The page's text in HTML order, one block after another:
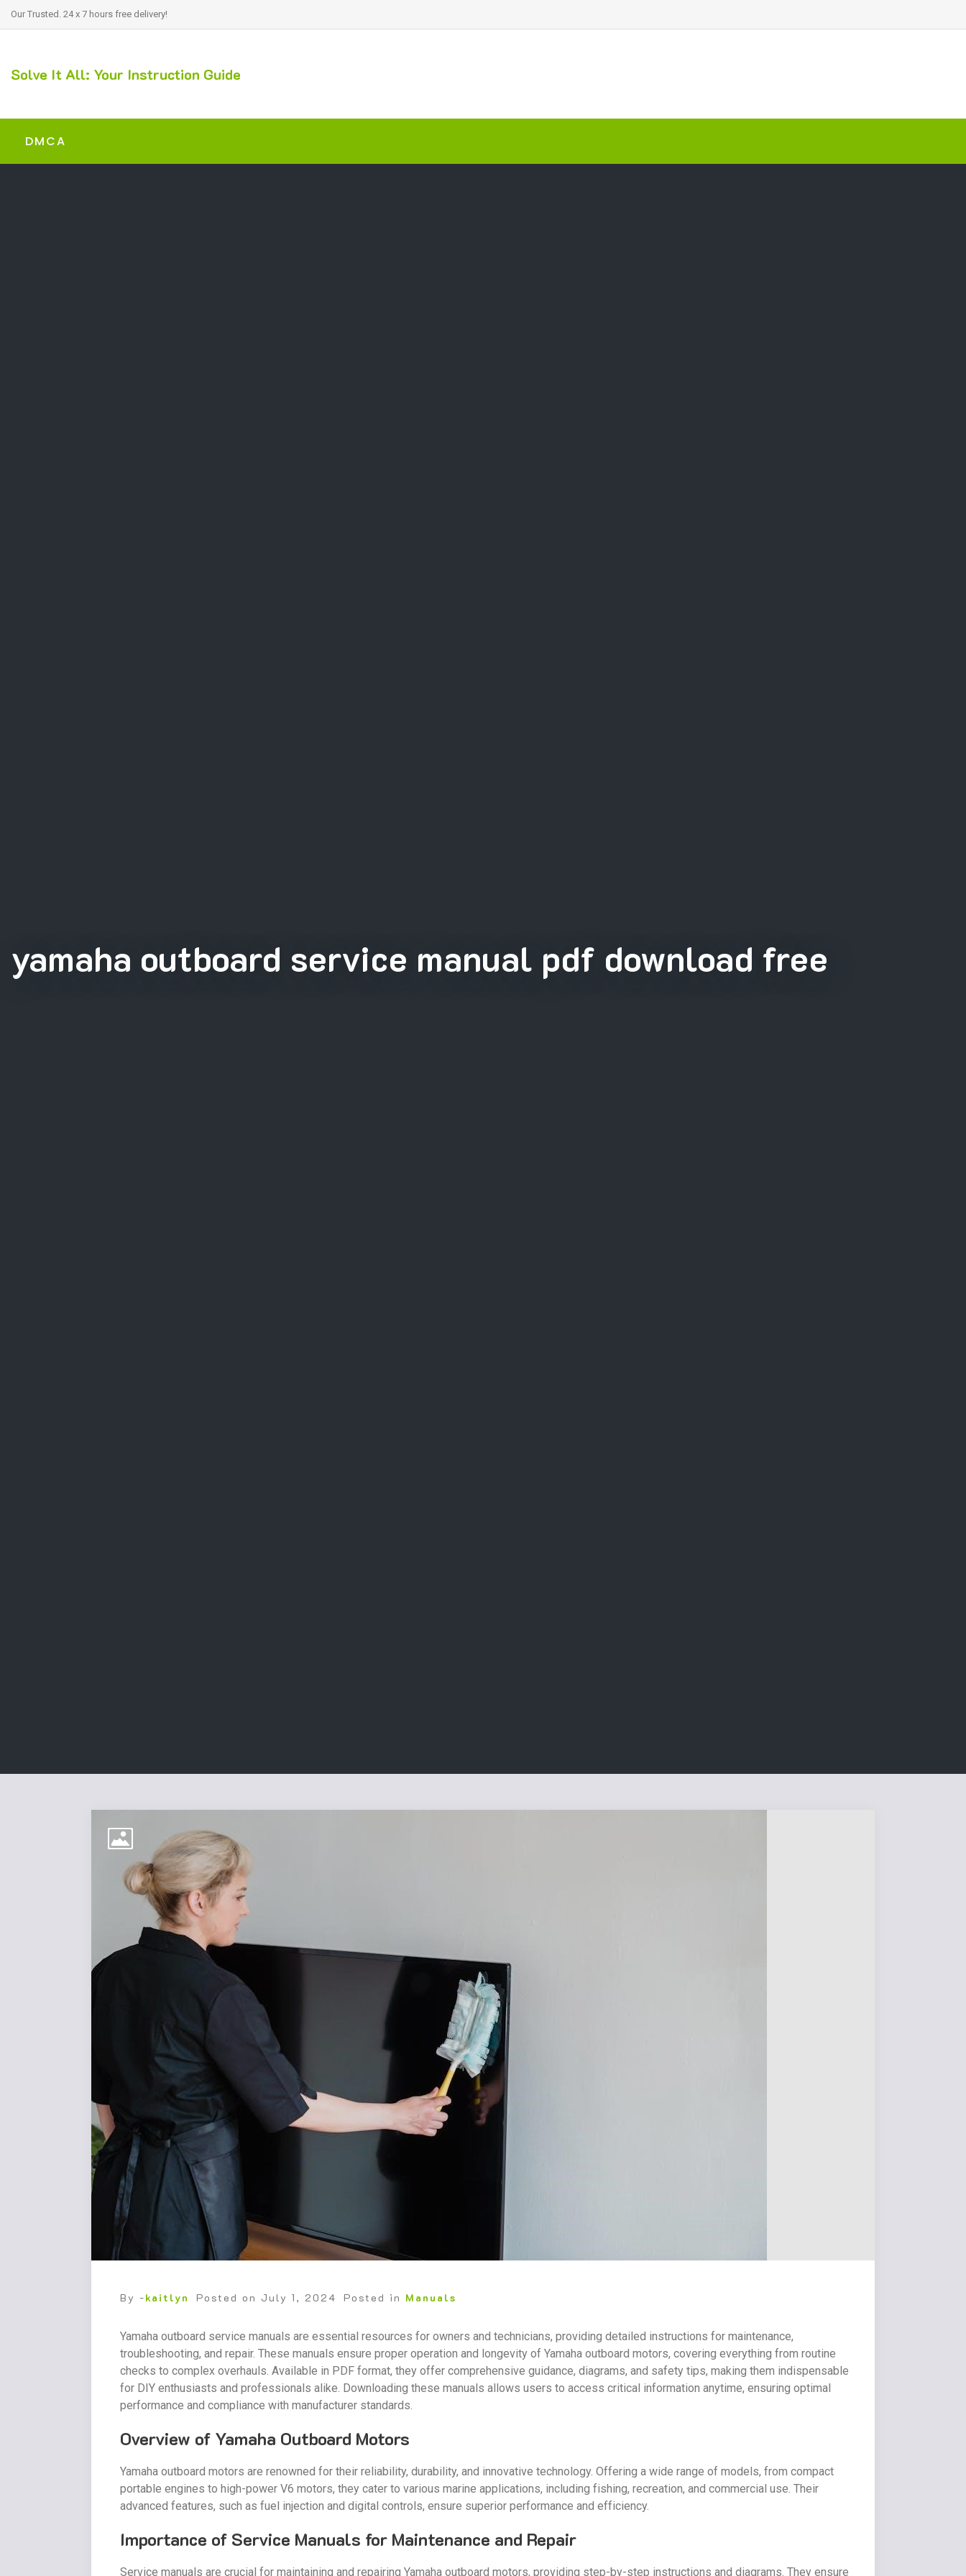
Our Trusted. 24 x 7 hours free delivery!
Solve It All: Your Instruction Guide
DMCA
yamaha outboard service manual pdf download free
By -kaitlyn Posted on July 1, 2024 Posted in Manuals
Yamaha outboard service manuals are essential resources for owners and technicians, providing detailed instructions for maintenance,
troubleshooting, and repair. These manuals ensure proper operation and longevity of Yamaha outboard motors, covering everything from routine
checks to complex overhauls. Available in PDF format, they offer comprehensive guidance, diagrams, and safety tips, making them indispensable
for DIY enthusiasts and professionals alike. Downloading these manuals allows users to access critical information anytime, ensuring optimal
performance and compliance with manufacturer standards.
Overview of Yamaha Outboard Motors
Yamaha outboard motors are renowned for their reliability, durability, and innovative technology. Offering a wide range of models, from compact
portable engines to high-power V6 motors, they cater to various marine applications, including fishing, recreation, and commercial use. Their
advanced features, such as fuel injection and digital controls, ensure superior performance and efficiency.
Importance of Service Manuals for Maintenance and Repair
Service manuals are crucial for maintaining and repairing Yamaha outboard motors, providing step-by-step instructions and diagrams. They ensure